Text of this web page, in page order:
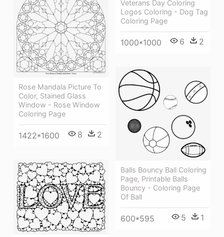
Veterans Day Coloring
Logos Coloring - Dog Tag
Coloring Page
1000*1000 6 2
Rose Mandala Picture To
Color, Stained Glass
Window - Rose Window
Coloring Page
1422*1600 8 2
Balls Bouncy Ball Coloring
Page, Printable Balls
Bouncy - Coloring Page
Of Ball
600*595 5 1